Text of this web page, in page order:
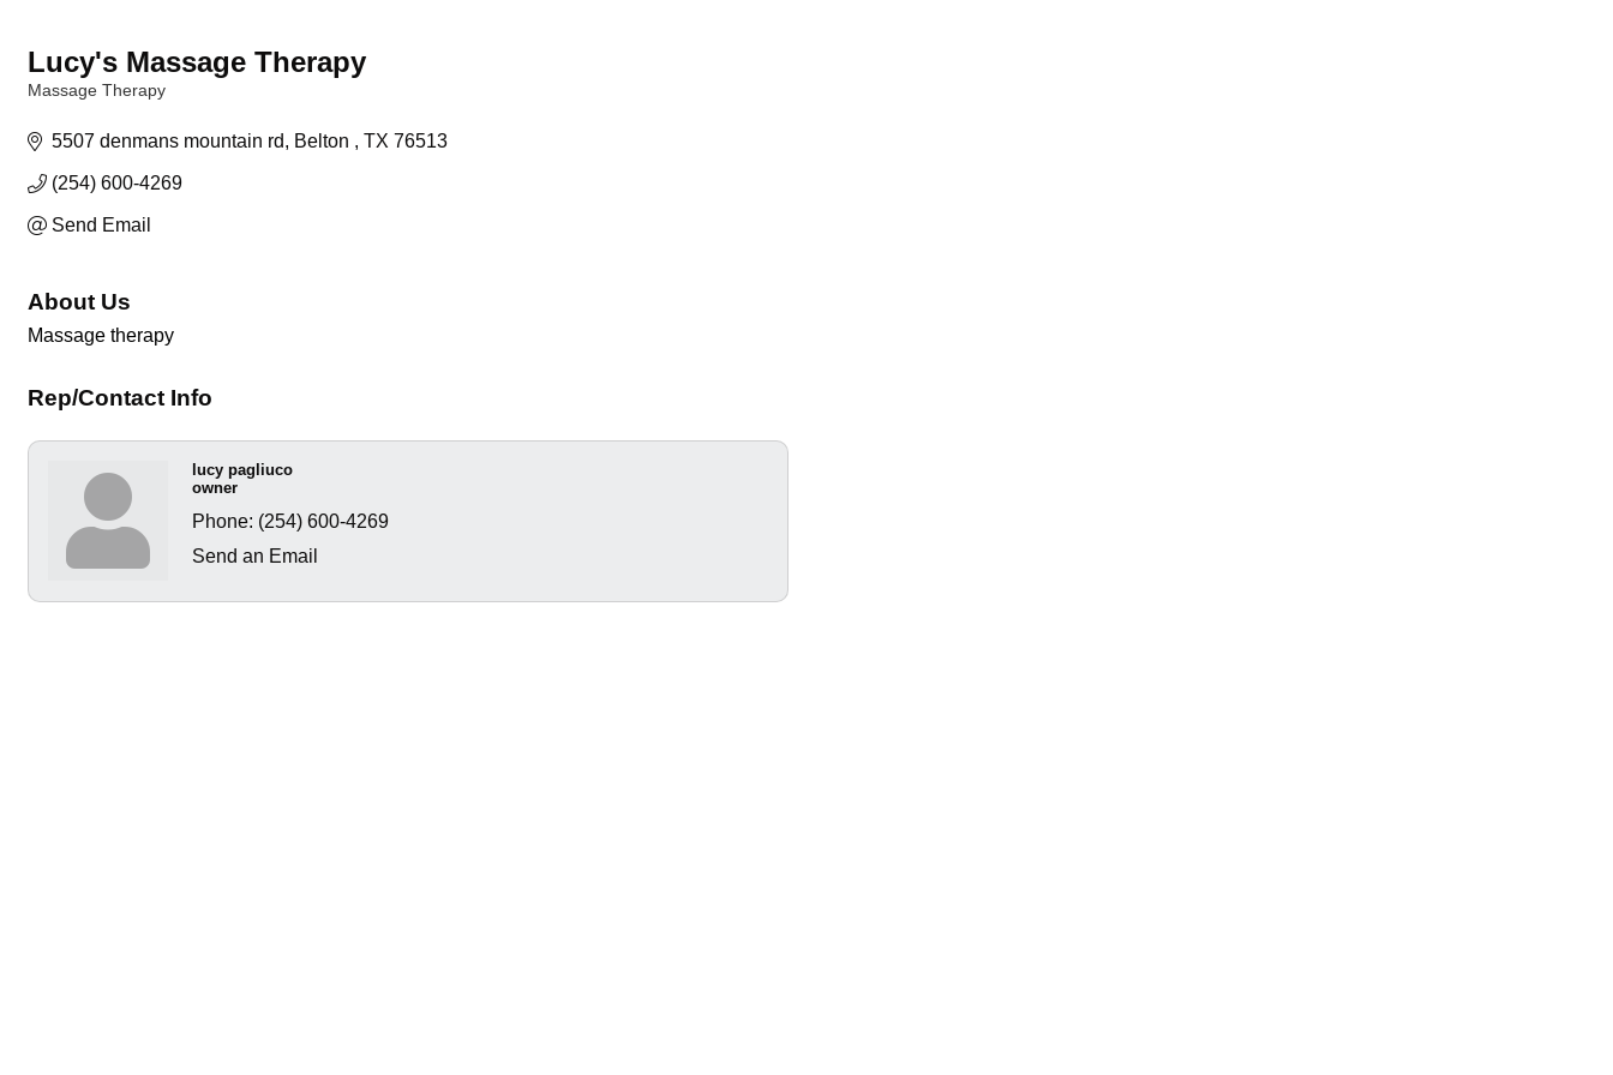
Lucy's Massage Therapy
Massage Therapy
5507 denmans mountain rd Belton TX 76513
(254) 600-4269
Send Email
About Us
Massage therapy
Rep/Contact Info
lucy pagliuco
owner
Phone: (254) 600-4269
Send an Email